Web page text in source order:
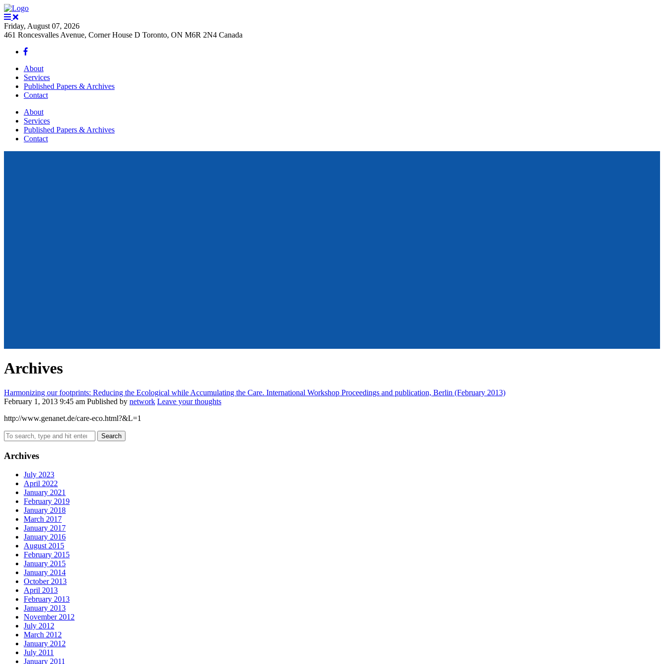
Friday, August 07, 2026
461 Roncesvalles Avenue, Corner House D Toronto, ON M6R 2N4 Canada
About
Services
Published Papers & Archives
Contact
About
Services
Published Papers & Archives
Contact
Archives
Harmonizing our footprints: Reducing the Ecological while Accumulating the Care. International Workshop Proceedings and publication, Berlin (February 2013)
February 1, 2013 9:45 am Published by network Leave your thoughts
http://www.genanet.de/care-eco.html?&L=1
Search
Archives
July 2023
April 2022
January 2021
February 2019
January 2018
March 2017
January 2017
January 2016
August 2015
February 2015
January 2015
January 2014
October 2013
April 2013
February 2013
January 2013
November 2012
July 2012
March 2012
January 2012
July 2011
January 2011